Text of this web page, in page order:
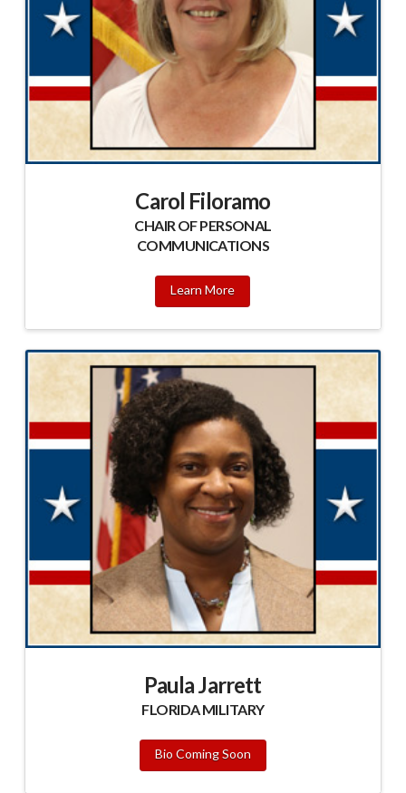
Carol Filoramo
CHAIR OF PERSONAL
COMMUNICATIONS
Learn More
Paula Jarrett
FLORIDA MILITARY
Bio Coming Soon